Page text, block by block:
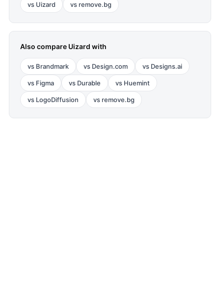
vs Uizard vs remove.bg
Also compare Uizard with
vs Brandmark vs Design.com vs Designs.ai
vs Figma vs Durable vs Huemint
vs LogoDiffusion vs remove.bg